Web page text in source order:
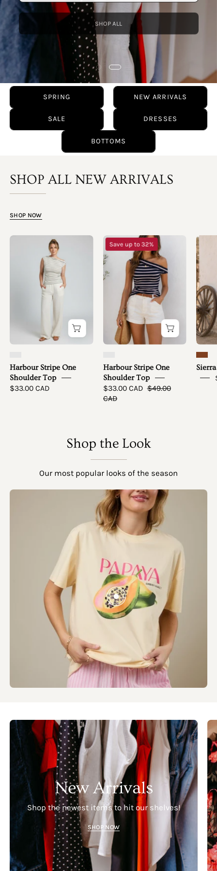
SHOP ALL
SPRING NEW ARRIVALS
SALE DRESSES
BOTTOMS
SHOP ALL NEW ARRIVALS
SHOP NOW
Harbour
Stripe
One
Shoulder
Top
-
full
front
Harbour Stripe One
Shoulder Top
$33.00 CAD
Harbour
Stripe
One
Shoulder
Top
Save up to 32%
Harbour Stripe One
Shoulder Top
$33.00 CAD $49.00
CAD
SHOW PRODUCTS
Shop the Look
Our most popular looks of the season
New Arrivals
Shop the newest items to hit our shelves!
SHOP NOW